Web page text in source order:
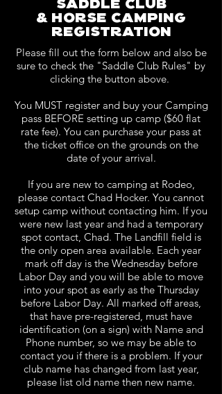
saddle club
& horse camping
registration
Please fill out the form below and also be
sure to check the "Saddle Club Rules" by
clicking the button above.
You MUST register and buy your Camping
pass BEFORE setting up camp ($60 flat
rate fee). You can purchase your pass at
the ticket office on the grounds on the
date of your arrival.
If you are new to camping at Rodeo,
please contact Chad Hocker. You cannot
setup camp without contacting him. If you
were new last year and had a temporary
spot contact, Chad. The Landfill field is
the only open area available. Each year
mark off day is the Wednesday before
Labor Day and you will be able to move
into your spot as early as the Thursday
before Labor Day. All marked off areas,
that have pre-registered, must have
identification (on a sign) with Name and
Phone number, so we may be able to
contact you if there is a problem. If your
club name has changed from last year,
please list old name then new name.